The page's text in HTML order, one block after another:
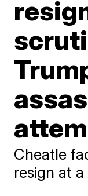
Cheatle
resign at